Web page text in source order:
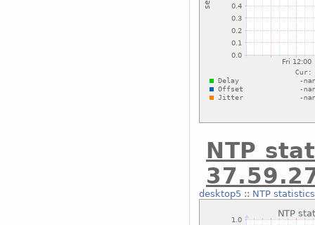
NTP
desktop5 :: NTP